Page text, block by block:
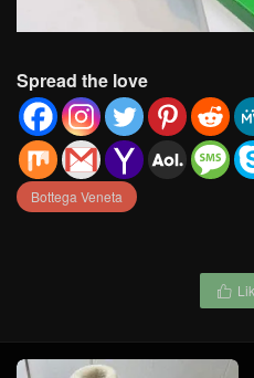
Spread the love
Bottega Veneta
